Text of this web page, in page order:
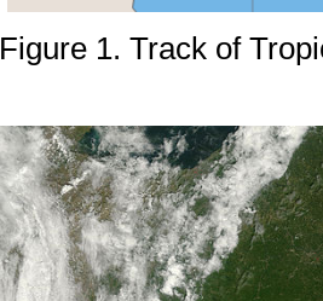
Figure 1. Track of